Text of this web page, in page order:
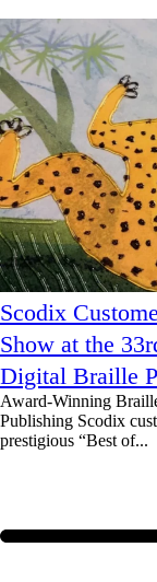
Scodix
Show at the
Digital Braille
Award-Winning
Publishing Scodix
prestigious “Best of...